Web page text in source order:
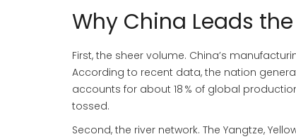
Why China Leads
First, the sheer volume. China’s
According to recent data, the nation
accounts for about 18 % of global
tossed.
Second, the river network. The Yangtze,